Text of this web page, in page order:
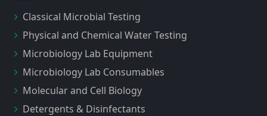
Classical Microbial Testing
Physical and Chemical Water Testing
Microbiology Lab Equipment
Microbiology Lab Consumables
Molecular and Cell Biology
Detergents & Disinfectants